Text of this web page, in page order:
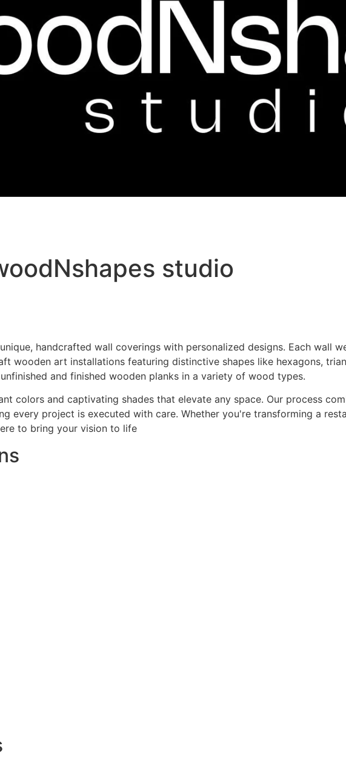
studio
handcrafted wall coverings with personalized designs. Each wall
wooden art installations featuring distinctive shapes like hexagons,
and finished wooden planks in a variety of wood types.
colors and captivating shades that elevate any space. Our process
every project is executed with care. Whether you're transforming a
to bring your vision to life